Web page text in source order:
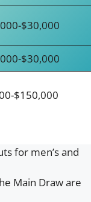
$30,000
$30,000
$150,000
for men’s and
Main Draw are